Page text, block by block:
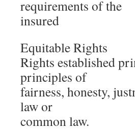
requirements of the
insured
Equitable Rights
Rights established
principles of
fairness, honesty,
law or
common law.